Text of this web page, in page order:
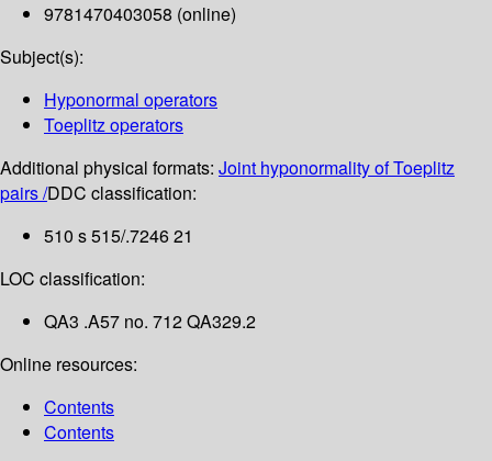
9781470403058 (online)
Subject(s):
Hyponormal operators
Toeplitz operators
Additional physical formats: Joint hyponormality of Toeplitz
pairs /DDC classification:
510 s 515/.7246 21
LOC classification:
QA3 .A57 no. 712 QA329.2
Online resources:
Contents
Contents